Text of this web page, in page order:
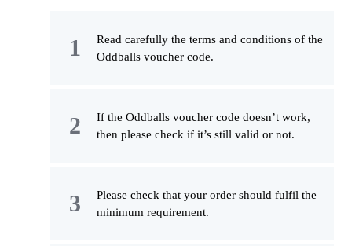
Read carefully the terms and conditions of the
Oddballs voucher code.
If the Oddballs voucher code doesn’t work,
then please check if it’s still valid or not.
Please check that your order should fulfil the
minimum requirement.